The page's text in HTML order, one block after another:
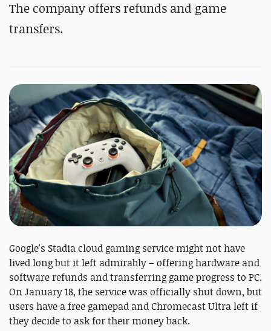
The company offers refunds and game
transfers.
Google's Stadia cloud gaming service might not have
lived long but it left admirably – offering hardware and
software refunds and transferring game progress to PC.
On January 18, the service was officially shut down, but
users have a free gamepad and Chromecast Ultra left if
they decide to ask for their money back.